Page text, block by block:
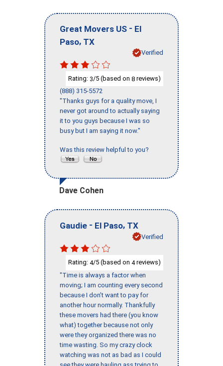
Great Movers US - El
Paso, TX
Verified
Rating: 3/5 (based on 8 reviews)
(888) 315-5572
"Thanks guys for a quality move, I
never got around to actually saying
it to you guys because I was so
busy but I am saying it now."
Was this review helpful to you?
Dave Cohen
Gaudie - El Paso, TX
Verified
Rating: 4/5 (based on 4reviews)
"Time is always a factor when
moving; I am counting every second
because I don’t want to pay for
another hour normally. Thankfully
these movers had there (you know
what) together because not only
were they organized there was no
time wasting. So my crazy clock
watching was not as bad as I could